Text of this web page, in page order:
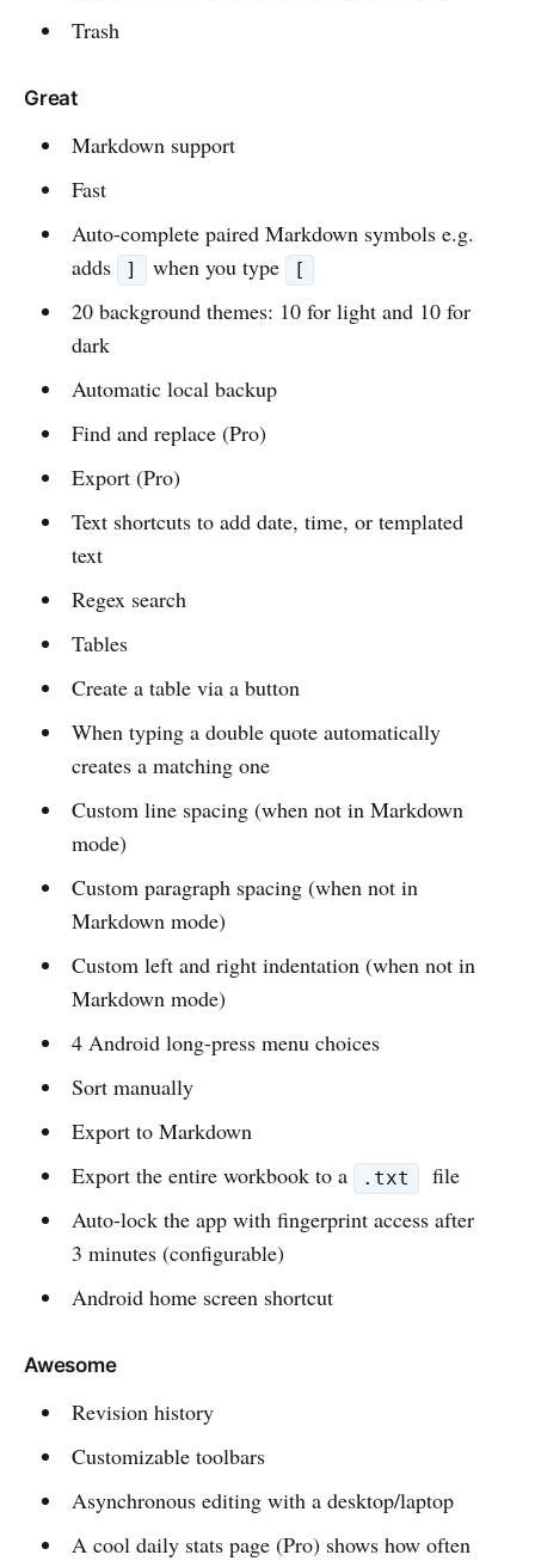
Trash
Great
Markdown support
Fast
Auto-complete paired Markdown symbols e.g.
adds
] when you type [
20 background themes: 10 for light and 10 for
dark
Automatic local backup
Find and replace (Pro)
Export (Pro)
Text shortcuts to add date, time, or templated
text
Regex search
Tables
Create a table via a button
When typing a double quote automatically
creates a matching one
Custom line spacing (when not in Markdown
mode)
Custom paragraph spacing (when not in
Markdown mode)
Custom left and right indentation (when not in
Markdown mode)
4 Android long-press menu choices
Sort manually
Export to Markdown
Export the entire workbook to a
.txt
file
Auto-lock the app with fingerprint access after
3 minutes (configurable)
Android home screen shortcut
Awesome
Revision history
Customizable toolbars
Asynchronous editing with a desktop/laptop
A cool daily stats page (Pro) shows how often